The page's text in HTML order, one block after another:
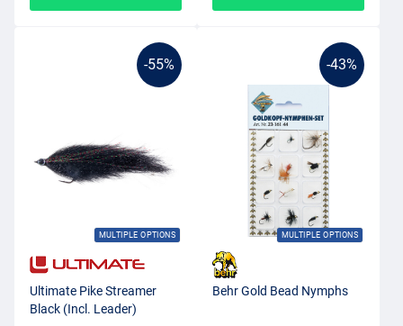
-55%
MULTIPLE OPTIONS
Ultimate Pike Streamer
Black (Incl. Leader)
-43%
MULTIPLE OPTIONS
Behr Gold Bead Nymphs